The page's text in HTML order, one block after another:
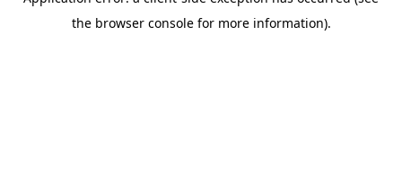
the browser console for more information).